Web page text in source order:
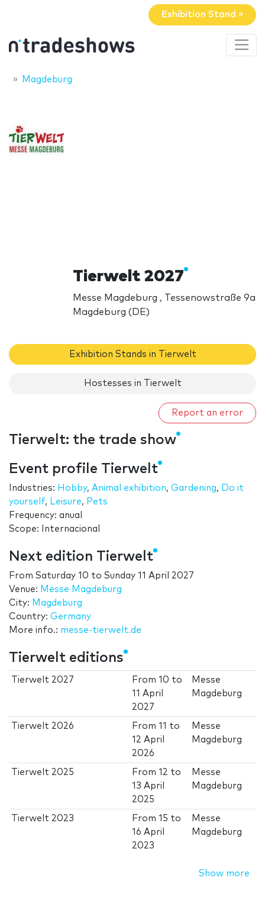
Exhibition Stand »
Magdeburg
Tierwelt 2027
Messe Magdeburg , Tessenowstraße 9a
Magdeburg (DE)
Exhibition Stands in Tierwelt
Hostesses in Tierwelt
Report an error
Tierwelt: the trade show
Event profile Tierwelt
Industries: Hobby, Animal exhibition, Gardening, Do it
yourself, Leisure, Pets
Frequency: anual
Scope: Internacional
Next edition Tierwelt
From Saturday 10 to Sunday 11 April 2027
Venue: Messe Magdeburg
City: Magdeburg
Country: Germany
More info.: messe-tierwelt.de
Tierwelt editions
Tierwelt 2027 From10 to
11 April
2027
Messe
Magdeburg
Tierwelt 2026 From11 to
12 April
2026
Messe
Magdeburg
Tierwelt 2025 From12 to
13 April
2025
Messe
Magdeburg
Tierwelt 2023 From15 to
16 April
2023
Messe
Magdeburg
Show more